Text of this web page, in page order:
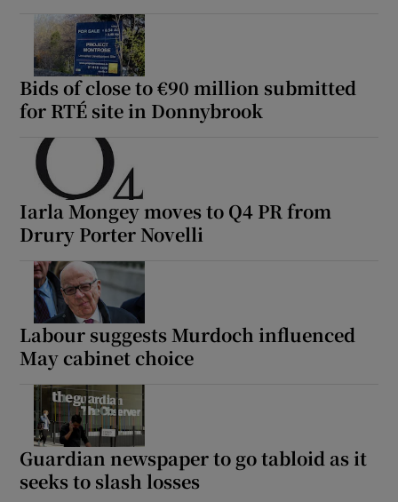
Bids of close to €90 million submitted
for RTÉ site in Donnybrook
Iarla Mongey moves to Q4 PR from
Drury Porter Novelli
Labour suggests Murdoch influenced
May cabinet choice
Guardian newspaper to go tabloid as it
seeks to slash losses